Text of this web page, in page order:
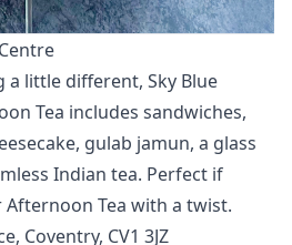
little different, Sky Blue
Tea includes sandwiches,
gulab jamun, a glass
Indian tea. Perfect if
Tea with a twist.
Coventry, CV1 3JZ